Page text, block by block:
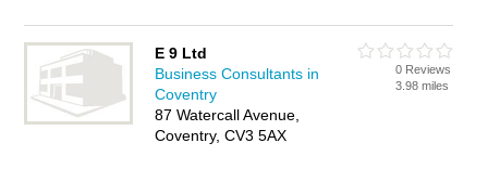
E 9 Ltd
Business Consultants in
Coventry
87 Watercall Avenue,
Coventry, CV3 5AX
0 Reviews
3.98 miles